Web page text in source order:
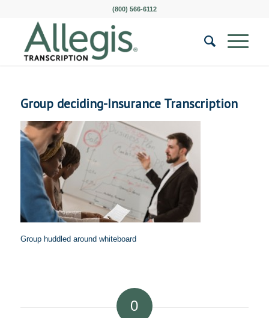
(800) 566-6112
Group deciding-Insurance Transcription
Group huddled around whiteboard
0